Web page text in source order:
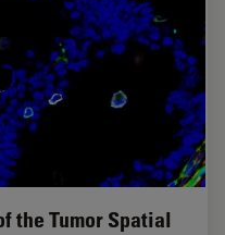
the Tumor Spatial